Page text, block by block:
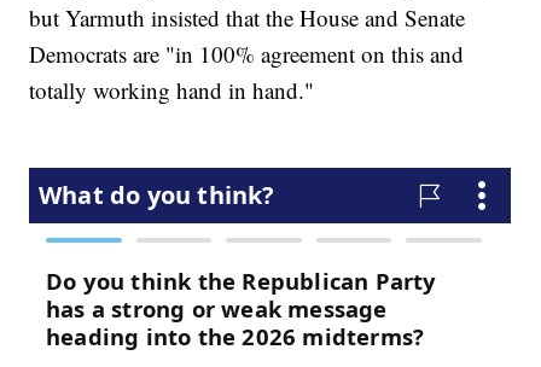
but Yarmuth insisted that the House and Senate
Democrats are "in 100% agreement on this and
totally working hand in hand."